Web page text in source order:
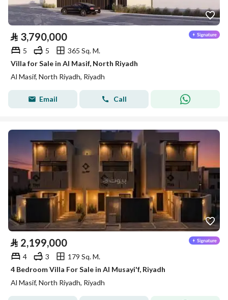
⃁ 3,790,000
5 5
365 Sq. M.
Villa for Sale in Al Masif, North Riyadh
Al Masif, North Riyadh, Riyadh
Email Call
⃁ 2,199,000
4 3
179 Sq. M.
4 Bedroom Villa For Sale in Al Musayi'f, Riyadh
Al Masif, North Riyadh, Riyadh